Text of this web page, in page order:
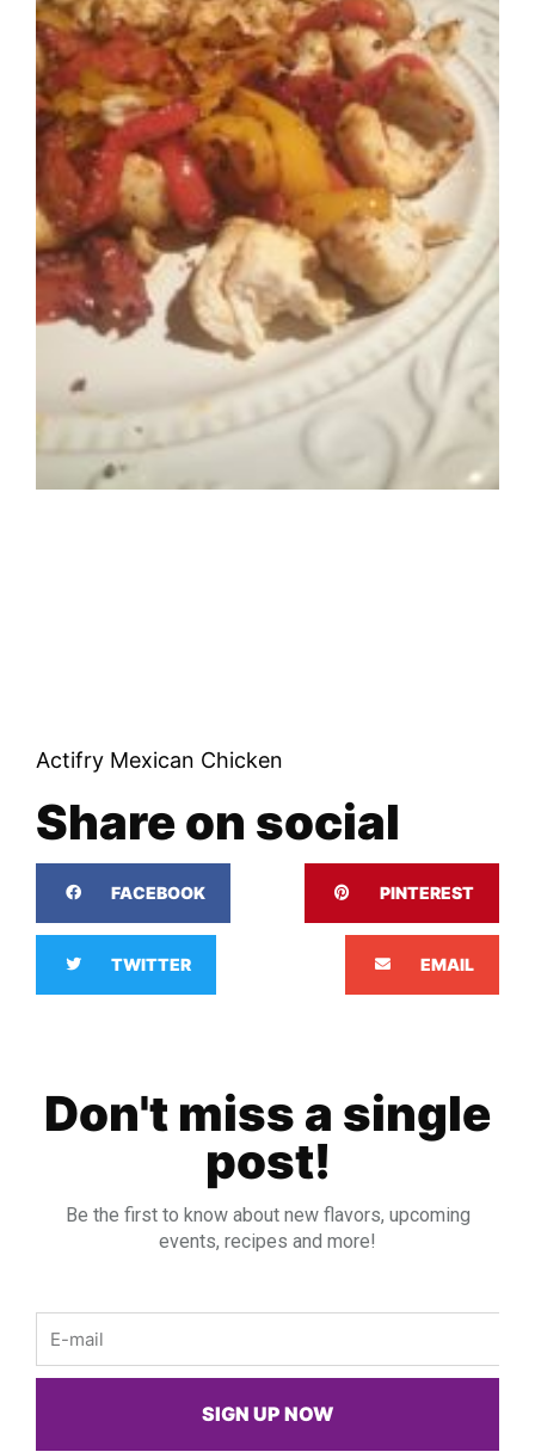
Actifry Mexican Chicken
Share on social
FACEBOOK PINTEREST
TWITTER EMAIL
Don't miss a single
post!
Be the first to know about new flavors, upcoming
events, recipes and more!
SIGN UP NOW